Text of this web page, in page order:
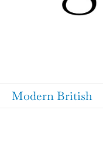
Modern British